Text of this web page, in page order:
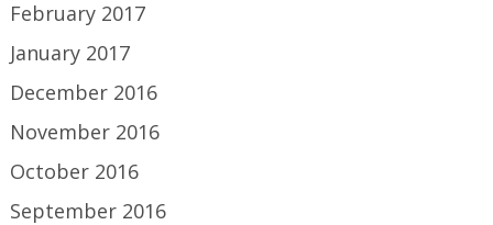
February 2017
January 2017
December 2016
November 2016
October 2016
September 2016